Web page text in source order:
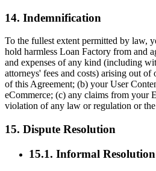
14. Indemnification
To the fullest extent permitted by law,
hold harmless Loan Factory from and
and expenses of any kind (including
attorneys' fees and costs) arising out of
of this Agreement; (b) your User
eCommerce; (c) any claims from your
violation of any law or regulation or
15. Dispute Resolution
15.1. Informal Resolution